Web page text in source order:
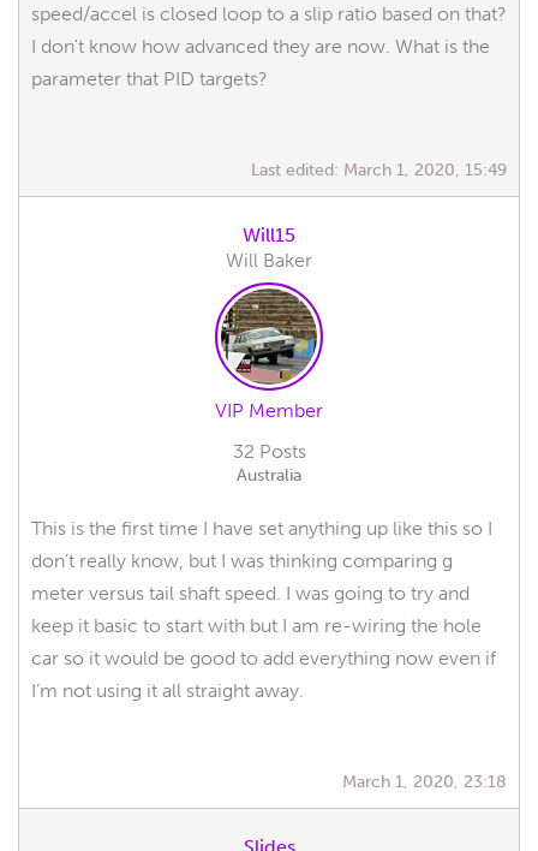
speed/accel is closed loop to a slip ratio based on that?
I don't know how advanced they are now. What is the
parameter that PID targets?
Last edited: March 1, 2020, 15:49
Will15
Will Baker
VIP Member
32 Posts
Australia
This is the first time I have set anything up like this so I
don’t really know, but I was thinking comparing g
meter versus tail shaft speed. I was going to try and
keep it basic to start with but I am re-wiring the hole
car so it would be good to add everything now even if
I’m not using it all straight away.
March 1, 2020, 23:18
Slides